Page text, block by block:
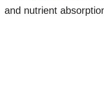
and nutrient